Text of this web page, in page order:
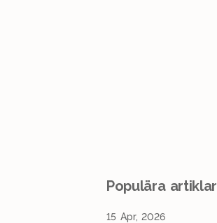
Populära artiklar
15 Apr, 2026